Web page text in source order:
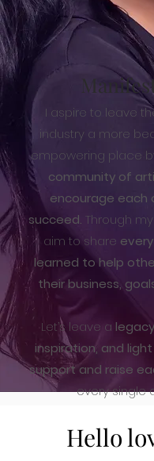
I aspire to leave
industry a more
empowering place
community of
encourage each
succeed. Through
aim to share
learned to help
their business,
Let’s leave a
inspiration, and
support and raise
every single
Hello